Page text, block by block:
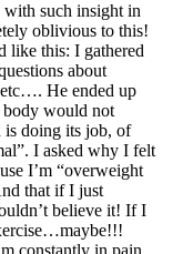
with such insight in
oblivious to this!
like this: I gathered
about
He ended up
body would not
is doing its job, of
I asked why I felt
I’m “overweight
that if I just
believe it! If I
constantly in pain,